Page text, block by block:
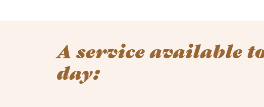
A service available
day: